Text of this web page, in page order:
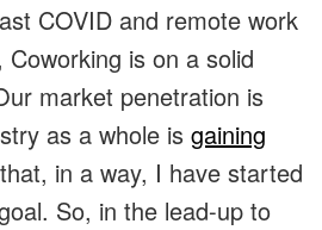
COVID and remote work
is on a solid
market penetration is
as a whole is gaining
in a way, I have started
So, in the lead-up to